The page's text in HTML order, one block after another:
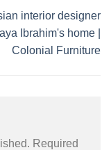
interior designer
Ibrahim's home |
Colonial Furniture
Required